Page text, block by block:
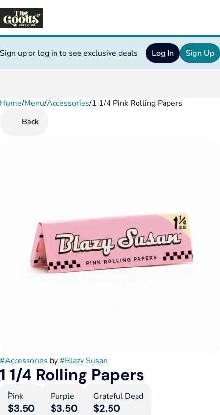
Sign up or log in to see exclusive deals Log In Sign Up
Home/Menu/Accessories/1 1/4 Pink Rolling Papers
Back
#Accessories by#Blazy Susan
1 1/4 Rolling Papers
Pink
$3.50
Purple
$3.50
Grateful Dead
$2.50
0